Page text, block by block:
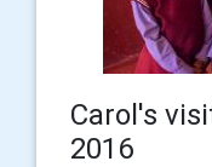
Carol's
2016